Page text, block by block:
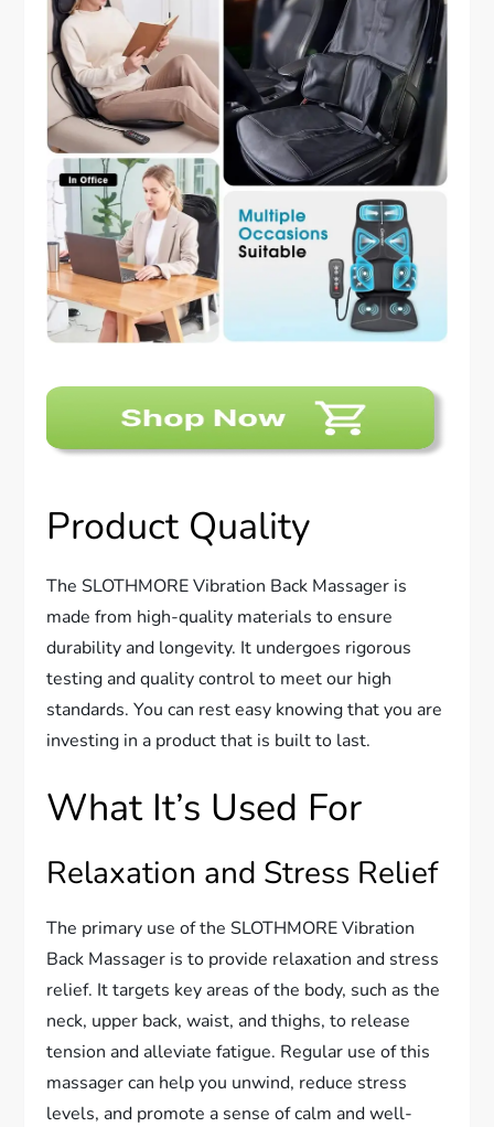
Product Quality
The SLOTHMORE Vibration Back Massager is
made from high-quality materials to ensure
durability and longevity. It undergoes rigorous
testing and quality control to meet our high
standards. You can rest easy knowing that you are
investing in a product that is built to last.
What It’s Used For
Relaxation and Stress Relief
The primary use of the SLOTHMORE Vibration
Back Massager is to provide relaxation and stress
relief. It targets key areas of the body, such as the
neck, upper back, waist, and thighs, to release
tension and alleviate fatigue. Regular use of this
massager can help you unwind, reduce stress
levels, and promote a sense of calm and well-